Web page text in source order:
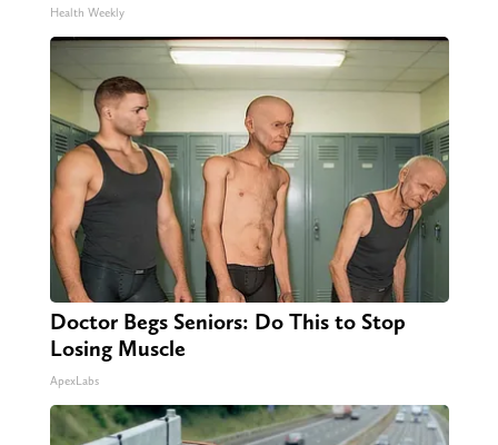
Health Weekly
Doctor Begs Seniors: Do This to Stop
Losing Muscle
ApexLabs